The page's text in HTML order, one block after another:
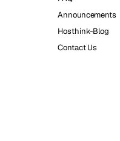
Announcements
Hosthink-Blog
Contact Us